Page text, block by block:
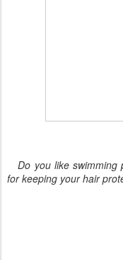
Do you like swimming
for keeping your hair